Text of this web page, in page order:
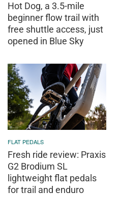
Hot Dog, a 3.5-mile
beginner flow trail with
free shuttle access, just
opened in Blue Sky
FLAT PEDALS
Fresh ride review: Praxis
G2 Brodium SL
lightweight flat pedals
for trail and enduro